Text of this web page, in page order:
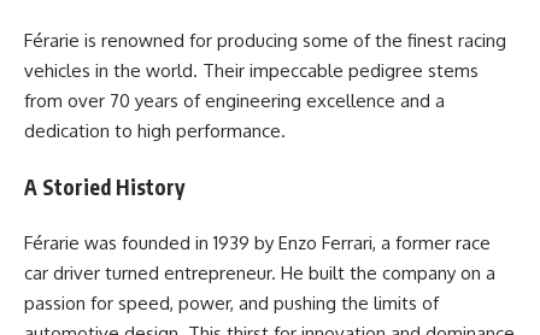
Férarie is renowned for producing some of the finest racing
vehicles in the world. Their impeccable pedigree stems
from over 70 years of engineering excellence and a
dedication to high performance.
A Storied History
Férarie was founded in 1939 by Enzo Ferrari, a former race
car driver turned entrepreneur. He built the company on a
passion for speed, power, and pushing the limits of